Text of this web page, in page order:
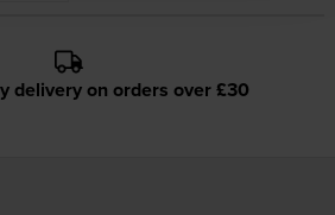
delivery on orders over £30